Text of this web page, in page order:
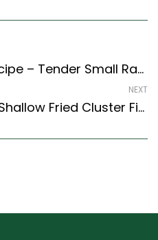
Vadu Mangai Pickle Recipe – Tender Small Raw Mango Pickle (South Indian Recipes Style)
NEXT
Gular Ki Sabzi Recipe/ Shallow Fried Cluster Fig (Lucknowi Style)